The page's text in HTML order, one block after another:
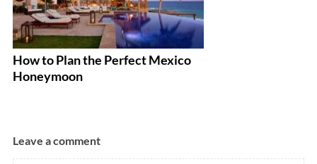
How to Plan the Perfect Mexico
Honeymoon
Leave a comment